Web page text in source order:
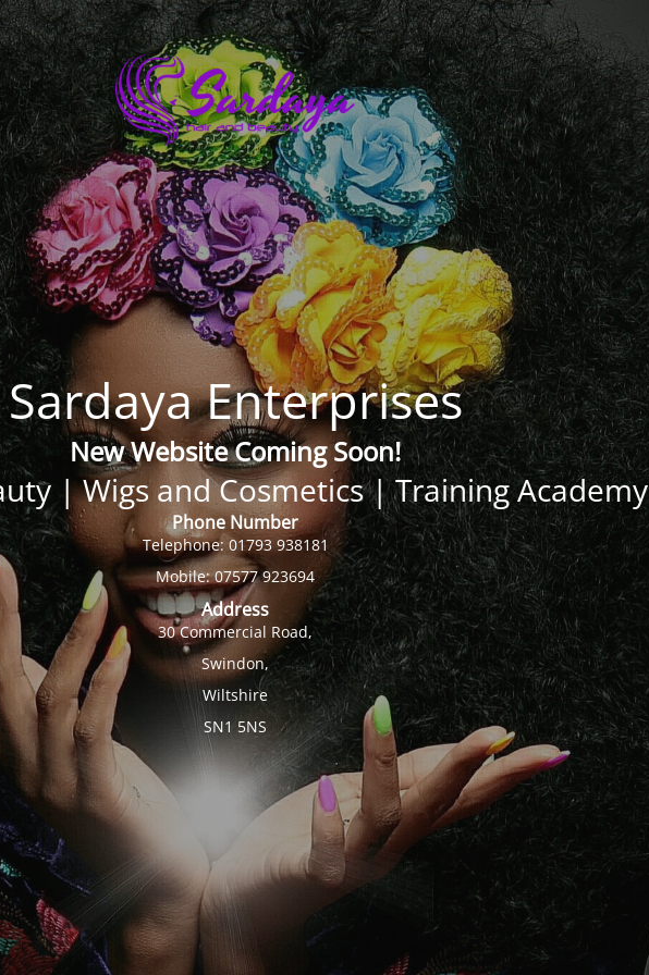
Sardaya Enterprises
New Website Coming Soon!
| Wigs and Cosmetics | Training Academy
Phone Number
Telephone: 01793 938181
Mobile: 07577 923694
Address
30 Commercial Road,
Swindon,
Wiltshire
SN1 5NS